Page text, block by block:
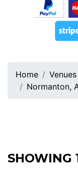
Home
Venues
Normanton,
SHOWING